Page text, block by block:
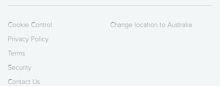
Cookie Control
Privacy Policy
Terms
Security
Contact Us
Change location to Australia